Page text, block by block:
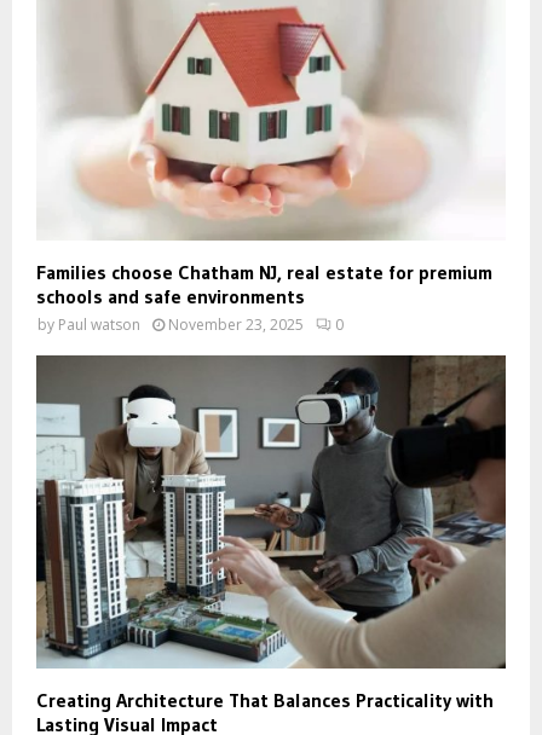
Families choose Chatham NJ, real estate for premium
schools and safe environments
by Paul watson November 23, 2025 0
Creating Architecture That Balances Practicality with
Lasting Visual Impact